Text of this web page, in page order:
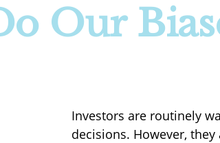
Our
Investors are routinely
decisions. However,